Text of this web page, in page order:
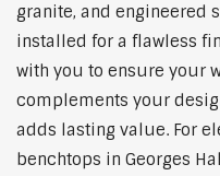
granite, and
installed for a flawless
with you to ensure your
complements your
adds lasting value. For
benchtops in Georges